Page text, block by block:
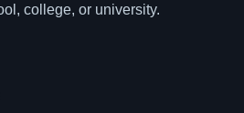
college, or university.